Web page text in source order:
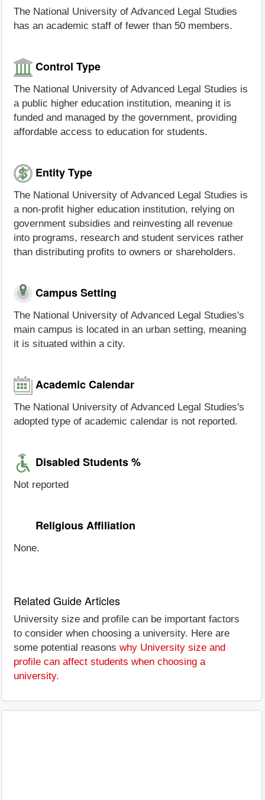
The National University of Advanced Legal Studies
has an academic staff of fewer than 50 members.
Control Type
The National University of Advanced Legal Studies is
a public higher education institution, meaning it is
funded and managed by the government, providing
affordable access to education for students.
Entity Type
The National University of Advanced Legal Studies is
a non-profit higher education institution, relying on
government subsidies and reinvesting all revenue
into programs, research and student services rather
than distributing profits to owners or shareholders.
Campus Setting
The National University of Advanced Legal Studies's
main campus is located in an urban setting, meaning
it is situated within a city.
Academic Calendar
The National University of Advanced Legal Studies's
adopted type of academic calendar is not reported.
Disabled Students %
Not reported
Religious Affiliation
None.
Related Guide Articles
University size and profile can be important factors
to consider when choosing a university. Here are
some potential reasons why University size and
profile can affect students when choosing a
university.